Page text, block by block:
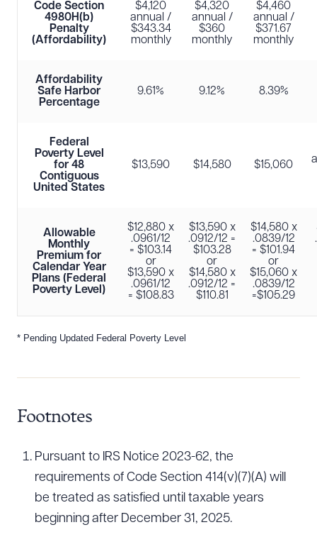
Code Section
4980H(b)
Penalty
(Affordability)
$4,120
annual /
$343.34
monthly
$4,320
annual /
$360
monthly
$4,460
annual /
$371.67
monthly
Affordability
Safe Harbor
Percentage
9.61% 9.12% 8.39%
Federal
Poverty Level
for 48
Contiguous
United States
$13,590 $14,580 $15,060
Allowable
Monthly
Premium for
Calendar Year
Plans (Federal
Poverty Level)
$12,880 x
.0961/12
= $103.14
or
$13,590 x
.0961/12
= $108.83
$13,590 x
.0912/12 =
$103.28
or
$14,580 x
.0912/12 =
$110.81
$14,580 x
.0839/12
= $101.94
or
$15,060 x
.0839/12
=$105.29
* Pending Updated Federal Poverty Level
Footnotes
Pursuant to IRS Notice 2023-62, the
requirements of Code Section 414(v)(7)(A) will
be treated as satisfied until taxable years
beginning after December 31, 2025.
DOWNLOAD DOC DOWNLOAD PDF